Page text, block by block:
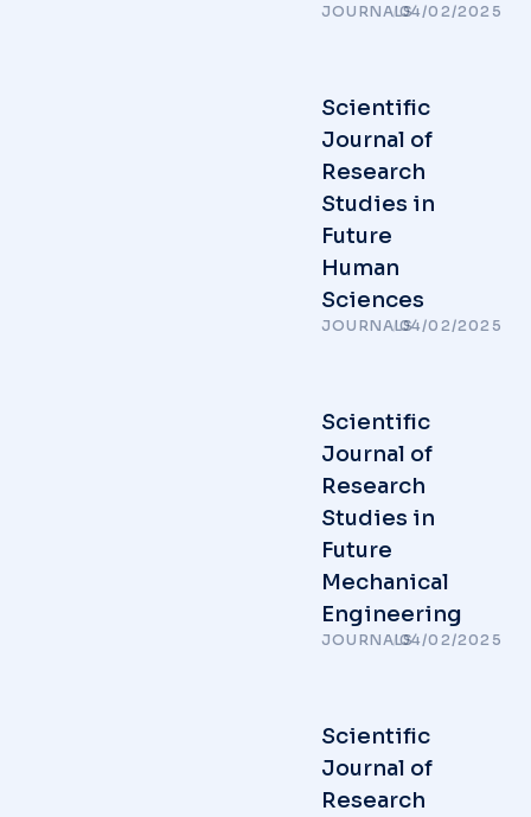
JOURNALS
/04/02/2025
Scientific
Journal of
Research
Studies in
Future
Human
Sciences
JOURNALS
/04/02/2025
Scientific
Journal of
Research
Studies in
Future
Mechanical
Engineering
JOURNALS
/04/02/2025
Scientific
Journal of
Research